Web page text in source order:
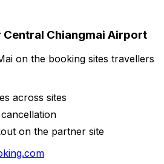
Central Chiangmai Airport
on the booking sites travellers
across sites
on the partner site